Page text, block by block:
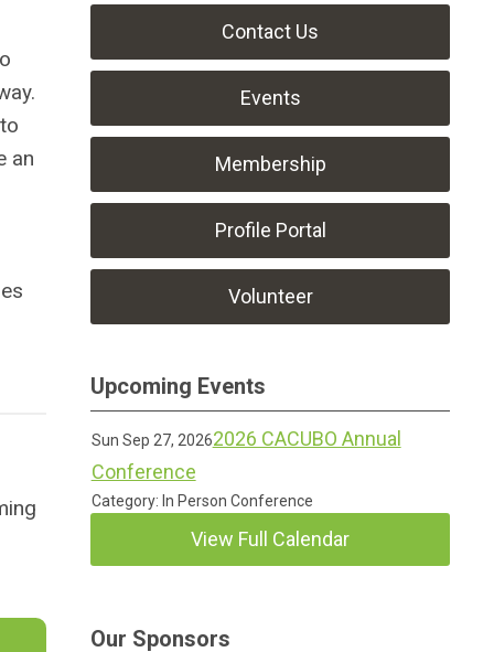
an
Contact Us
Events
Membership
Profile Portal
Volunteer
Upcoming Events
Sun Sep 27, 20262026 CACUBO Annual
Conference
Category: In Person Conference
View Full Calendar
Our Sponsors